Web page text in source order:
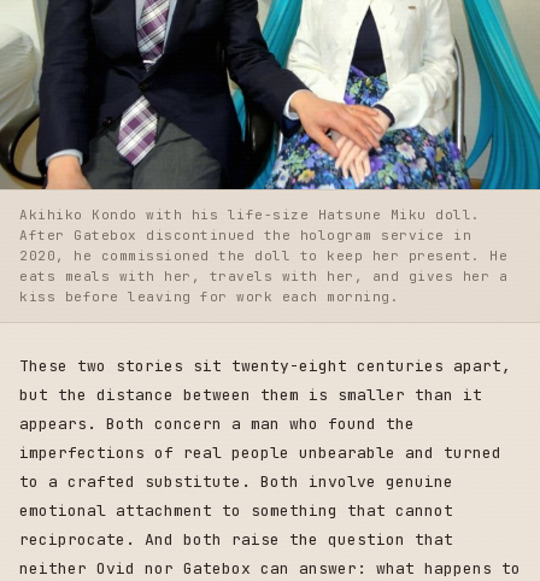
Akihiko Kondo with his life-size Hatsune Miku doll.
After Gatebox discontinued the hologram service in
2020, he commissioned the doll to keep her present. He
eats meals with her, travels with her, and gives her a
kiss before leaving for work each morning.
These two stories sit twenty-eight centuries apart,
but the distance between them is smaller than it
appears. Both concern a man who found the
imperfections of real people unbearable and turned
to a crafted substitute. Both involve genuine
emotional attachment to something that cannot
reciprocate. And both raise the question that
neither Ovid nor Gatebox can answer: what happens to